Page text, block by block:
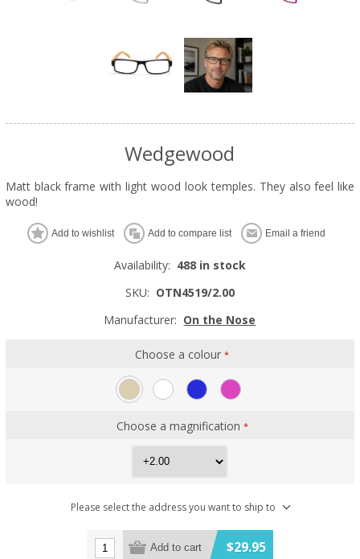
Wedgewood
Matt black frame with light wood look temples. They also feel like
wood!
Add to wishlist Add to compare list Email a friend
Availability: 488 in stock
SKU: OTN4519/2.00
Manufacturer: On the Nose
Choose a colour*
Choose a magnification *
Please select the address you want to ship to
Add to cart $29.95